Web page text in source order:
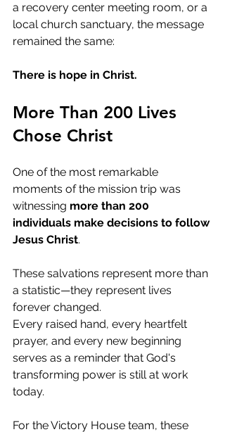
a recovery center meeting room, or a
local church sanctuary, the message
remained the same:
There is hope in Christ.
More Than 200 Lives
Chose Christ
One of the most remarkable
moments of the mission trip was
witnessing more than 200
individuals make decisions to follow
Jesus Christ.
These salvations represent more than
a statistic—they represent lives
forever changed.
Every raised hand, every heartfelt
prayer, and every new beginning
serves as a reminder that God's
transforming power is still at work
today.
For the Victory House team, these